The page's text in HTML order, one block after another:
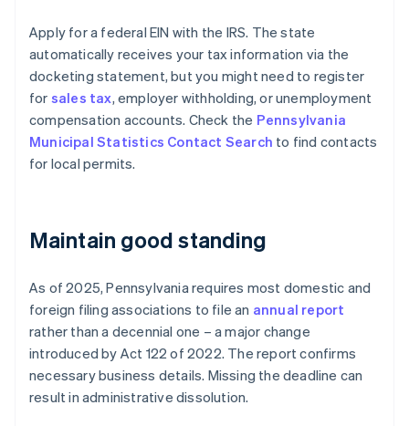
Apply for a federal EIN with the IRS. The state
automatically receives your tax information via the
docketing statement, but you might need to register
for sales tax, employer withholding, or unemployment
compensation accounts. Check the Pennsylvania
Municipal Statistics Contact Search to find contacts
for local permits.
Maintain good standing
As of 2025, Pennsylvania requires most domestic and
foreign filing associations to file an annual report
rather than a decennial one – a major change
introduced by Act 122 of 2022. The report confirms
necessary business details. Missing the deadline can
result in administrative dissolution.